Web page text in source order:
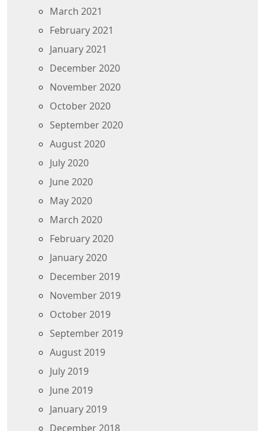
March 2021
February 2021
January 2021
December 2020
November 2020
October 2020
September 2020
August 2020
July 2020
June 2020
May 2020
March 2020
February 2020
January 2020
December 2019
November 2019
October 2019
September 2019
August 2019
July 2019
June 2019
January 2019
December 2018